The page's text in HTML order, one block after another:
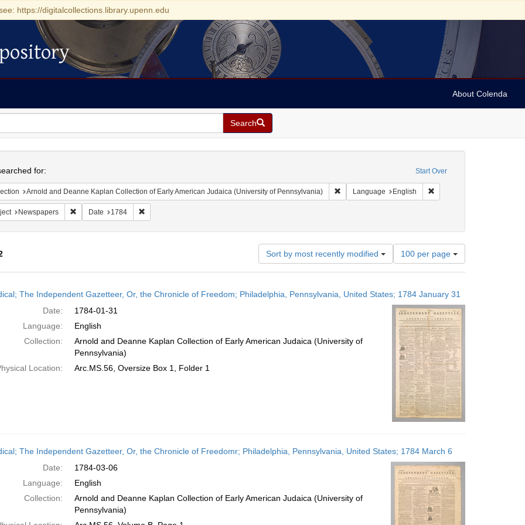
https://digitalcollections.library.upenn.edu
About Colenda
Search
Start Over
for:
Arnold and Deanne Kaplan Collection of Early American Judaica (University of Pennsylvania) Remove constraint Collection: Arnold and Deanne
Language English Remove constraint
Newspapers Remove constraint Subject: Newspapers
Date 1784 Remove constraint Date: 1784
Sort by most recently modified
Number
of
results
display
per
page
100 per page
The Independent Gazetteer, Or, the Chronicle of Freedom; Philadelphia, Pennsylvania, United States; 1784 January 31
Date:
1784-01-31
Language:
English
Collection:
Arnold and Deanne Kaplan Collection of Early American Judaica (University of
Pennsylvania)
Location:
Arc.MS.56, Oversize Box 1, Folder 1
The Independent Gazetteer, Or, the Chronicle of Freedomr; Philadelphia, Pennsylvania, United States; 1784 March 6
Date:
1784-03-06
Language:
English
Collection:
Arnold and Deanne Kaplan Collection of Early American Judaica (University of
Pennsylvania)